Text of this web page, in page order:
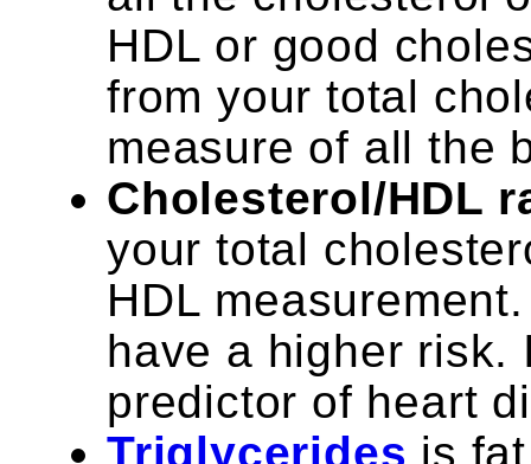
HDL or good
from your total
measure of all the
Cholesterol/HDL
your total
HDL
have a higher risk.
predictor of heart
Triglycerides is